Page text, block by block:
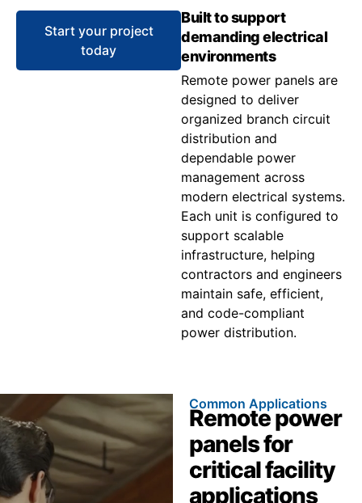
Start your project
today
Built to support
demanding electrical
environments
Remote power panels are
designed to deliver
organized branch circuit
distribution and
dependable power
management across
modern electrical systems.
Each unit is configured to
support scalable
infrastructure, helping
contractors and engineers
maintain safe, efficient,
and code-compliant
power distribution.
Common Applications
Remote power
panels for
critical facility
applications